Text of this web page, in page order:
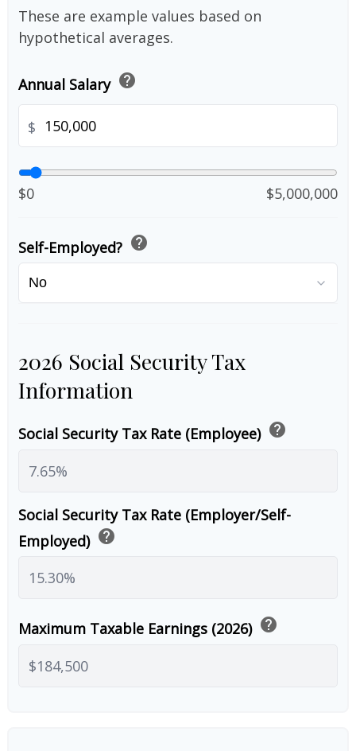
These are example values based on
hypothetical averages.
Annual Salary help
$
$0 $5,000,000
Self-Employed? help
2026 Social Security Tax
Information
Social Security Tax Rate (Employee) help
Social Security Tax Rate (Employer/Self-
Employed) help
Maximum Taxable Earnings (2026) help